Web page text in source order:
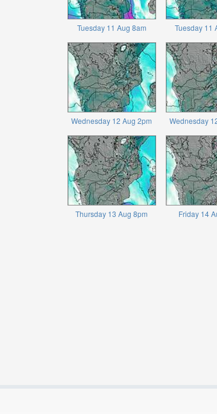
Tuesday 11 Aug 8am Tuesday 11
Wednesday 12 Aug 2pm Wednesday
Thursday 13 Aug 8pm Friday 14